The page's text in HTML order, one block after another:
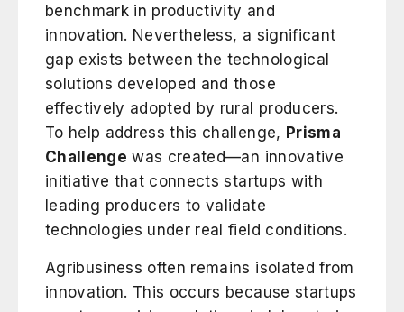
benchmark in productivity and
innovation. Nevertheless, a significant
gap exists between the technological
solutions developed and those
effectively adopted by rural producers.
To help address this challenge, Prisma
Challenge was created—an innovative
initiative that connects startups with
leading producers to validate
technologies under real field conditions.
Agribusiness often remains isolated from
innovation. This occurs because startups